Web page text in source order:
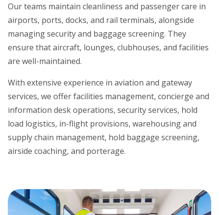
Our teams maintain cleanliness and passenger care in
airports, ports, docks, and rail terminals, alongside
managing security and baggage screening. They
ensure that aircraft, lounges, clubhouses, and facilities
are well-maintained.
With extensive experience in aviation and gateway
services, we offer facilities management, concierge and
information desk operations, security services, hold
load logistics, in-flight provisions, warehousing and
supply chain management, hold baggage screening,
airside coaching, and porterage.